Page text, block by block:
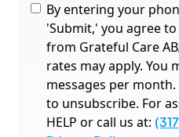
By entering your
'Submit,' you agree to
from Grateful Care
rates may apply. You
messages per month.
to unsubscribe. For
HELP or call us at: